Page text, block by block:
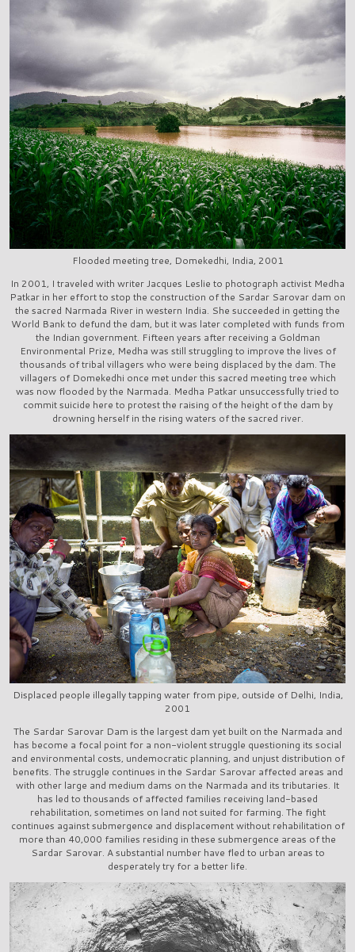
Flooded meeting tree, Domekedhi, India, 2001
In 2001, I traveled with writer Jacques Leslie to photograph activist Medha
Patkar in her effort to stop the construction of the Sardar Sarovar dam on
the sacred Narmada River in western India. She succeeded in getting the
World Bank to defund the dam, but it was later completed with funds from
the Indian government. Fifteen years after receiving a Goldman
Environmental Prize, Medha was still struggling to improve the lives of
thousands of tribal villagers who were being displaced by the dam. The
villagers of Domekedhi once met under this sacred meeting tree which
was now flooded by the Narmada. Medha Patkar unsuccessfully tried to
commit suicide here to protest the raising of the height of the dam by
drowning herself in the rising waters of the sacred river.
Displaced people illegally tapping water from pipe, outside of Delhi, India,
2001
The Sardar Sarovar Dam is the largest dam yet built on the Narmada and
has become a focal point for a non-violent struggle questioning its social
and environmental costs, undemocratic planning, and unjust distribution of
benefits. The struggle continues in the Sardar Sarovar affected areas and
with other large and medium dams on the Narmada and its tributaries. It
has led to thousands of affected families receiving land-based
rehabilitation, sometimes on land not suited for farming. The fight
continues against submergence and displacement without rehabilitation of
more than 40,000 families residing in these submergence areas of the
Sardar Sarovar. A substantial number have fled to urban areas to
desperately try for a better life.